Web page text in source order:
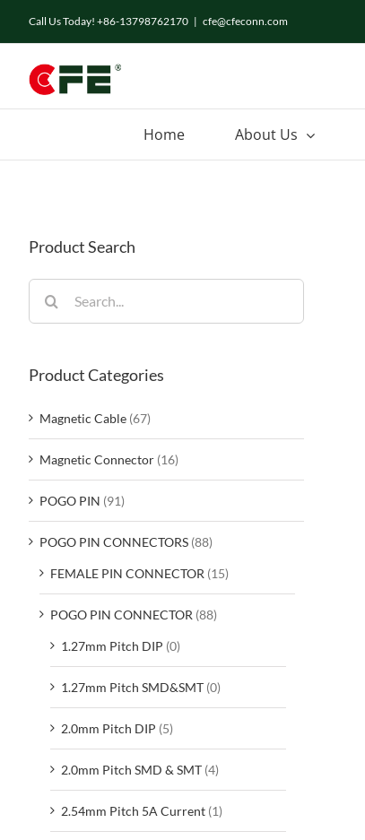
Call Us Today! +86-13798762170 | cfe@cfeconn.com
Home About Us
Product Search
for:
Product Categories
Magnetic Cable (67)
Magnetic Connector (16)
POGO PIN (91)
POGO PIN CONNECTORS (88)
FEMALE PIN CONNECTOR (15)
POGO PIN CONNECTOR (88)
1.27mm Pitch DIP (0)
1.27mm Pitch SMD&SMT (0)
2.0mm Pitch DIP (5)
2.0mm Pitch SMD & SMT (4)
2.54mm Pitch 5A Current (1)